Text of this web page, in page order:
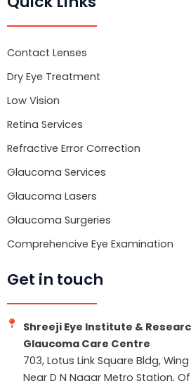
b
o
k
t
e
u
b
Contact Lenses
Dry Eye Treatment
Low Vision
Retina Services
Refractive Error Correction
Glaucoma Services
Glaucoma Lasers
Glaucoma Surgeries
Comprehencive Eye Examination
Get in touch
Shreeji Eye Institute &
Glaucoma Care Centre
703, Lotus Link Square Bldg,
Near D N Nagar Metro Station,